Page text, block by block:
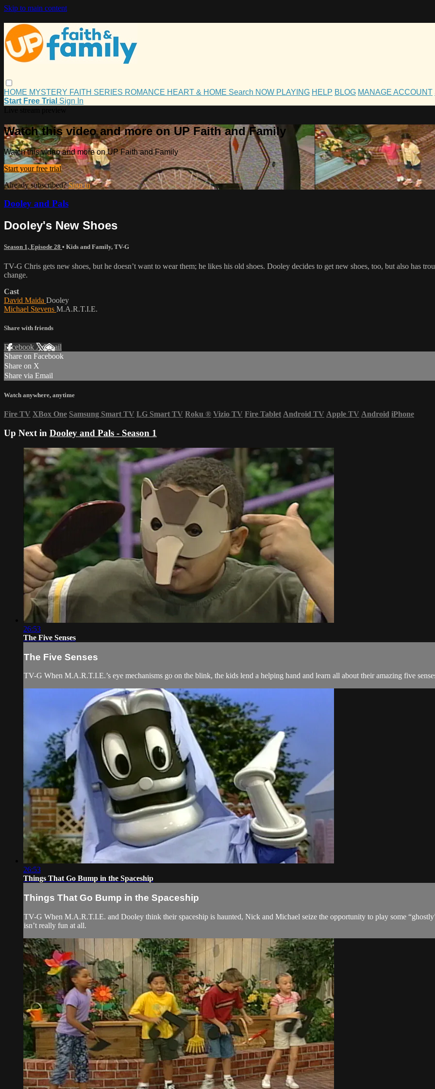
Skip to main content
HOME MYSTERY FAITH SERIES ROMANCE HEART & HOME Search NOW PLAYING HELP BLOG MANAGE ACCOUNT
Start Free Trial Sign In
Watch this video and more on UP Faith and Family
Watch this video and more on UP Faith and Family
Start your free trial
Already subscribed?Sign in
Dooley and Pals
Dooley's New Shoes
Season 1, Episode 28 • Kids and Family, TV-G
TV-G Chris gets new shoes, but he doesn’t want to wear them; he likes his old shoes. Dooley decides to get new shoes, too, but also has
change.
Cast
David Maida Dooley
Michael Stevens M.A.R.T.I.E.
Share with friends
Facebook XEmail
Share on Facebook
Share on X
Share via Email
Watch anywhere, anytime
Fire TV XBox One Samsung Smart TV LG Smart TV Roku ® Vizio TV Fire Tablet Android TV Apple TV Android iPhone
Up Next in Dooley and Pals - Season 1
26:53
The Five Senses
The Five Senses
TV-G When M.A.R.T.I.E.’s eye mechanisms go on the blink, the kids lend a helping hand and learn all about their amazing five
26:53
Things That Go Bump in the Spaceship
Things That Go Bump in the Spaceship
TV-G When M.A.R.T.I.E. and Dooley think their spaceship is haunted, Nick and Michael seize the opportunity to play some
isn’t really fun at all.